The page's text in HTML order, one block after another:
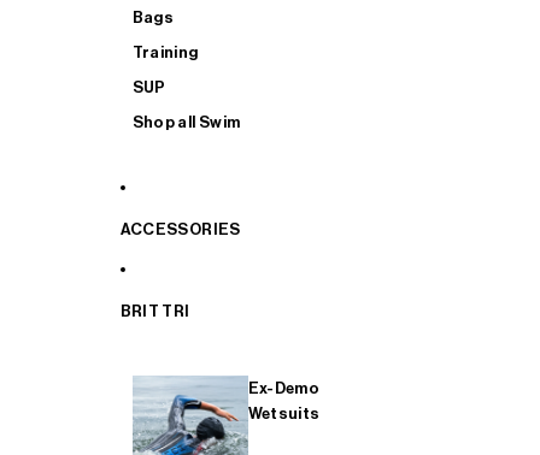
Bags
Training
SUP
Shop all Swim
ACCESSORIES
BRIT TRI
Ex-Demo
Wetsuits